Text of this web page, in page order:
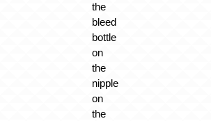
the
bleed
bottle
on
the
nipple
on
the